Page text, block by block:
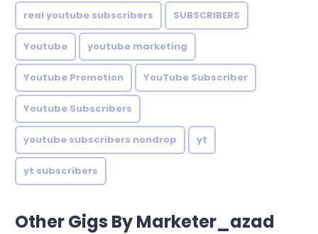
real youtube subscribers SUBSCRIBERS
Youtube youtube marketing
Youtube Promotion YouTube Subscriber
Youtube Subscribers
youtube subscribers nondrop yt
yt subscribers
Other Gigs By Marketer_azad